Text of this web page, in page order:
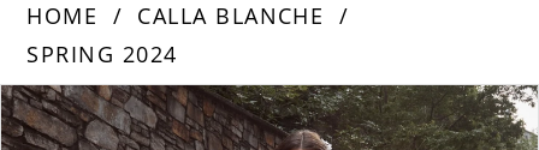
HOME
CALLA BLANCHE
SPRING 2024
Products
Views
Skip
to
PAUSE AUTOPLAY
PREVIOUS SLIDE
NEXT SLIDE
0